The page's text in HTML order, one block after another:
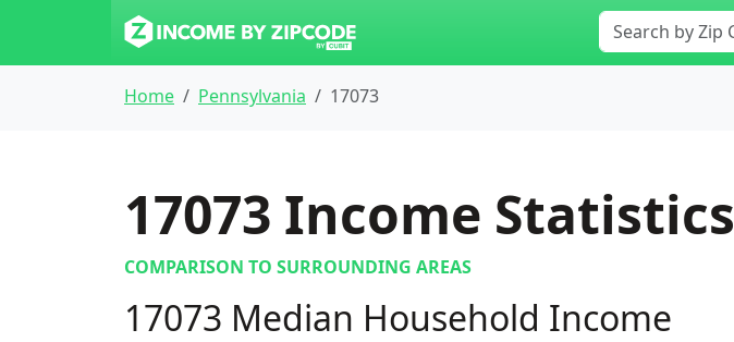
Home Pennsylvania 17073
17073 Income Statistics
COMPARISON TO SURROUNDING AREAS
17073 Median Household Income